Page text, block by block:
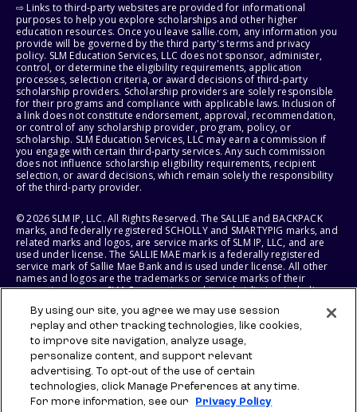
⇨ Links to third-party websites are provided for informational
purposes to help you explore scholarships and other higher
education resources. Once you leave sallie.com, any information you
provide will be governed by the third party's terms and privacy
policy. SLM Education Services, LLC does not sponsor, administer,
control, or determine the eligibility requirements, application
processes, selection criteria, or award decisions of third-party
scholarship providers. Scholarship providers are solely responsible
for their programs and compliance with applicable laws. Inclusion of
a link does not constitute endorsement, approval, recommendation,
or control of any scholarship provider, program, policy, or
scholarship. SLM Education Services, LLC may earn a commission if
you engage with certain third-party services. Any such commission
does not influence scholarship eligibility requirements, recipient
selection, or award decisions, which remain solely the responsibility
of the third-party provider.
© 2026 SLM IP, LLC. All Rights Reserved. The SALLIE and BACKPACK
marks, and federally registered SCHOLLY and SMARTYPIG marks, and
related marks and logos, are service marks of SLM IP, LLC, and are
used under license. The SALLIE MAE mark is a federally registered
service mark of Sallie Mae Bank and is used under license. All other
names and logos are the trademarks or service marks of their
respective owners. SLM Corporation and its subsidiaries, including
States of America.
SLM EDUCATION SERVICES, LLC AND SALLIE MAE BANK RESERVE THE
RIGHT TO MODIFY OR DISCONTINUE PRODUCTS, SERVICES, AND
BENEFITS AT ANY TIME WITHOUT NOTICE.
By using our site, you agree we may use session
replay and other tracking technologies, like cookies,
to improve site navigation, analyze usage,
personalize content, and support relevant
advertising. To opt-out of the use of certain
technologies, click Manage Preferences at any time.
For more information, see our
Privacy Policy